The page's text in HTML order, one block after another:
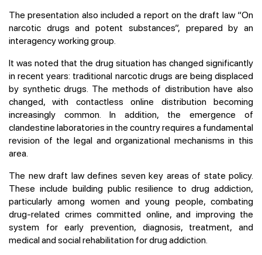
The presentation also included a report on the draft law “On
narcotic drugs and potent substances”, prepared by an
interagency working group.
It was noted that the drug situation has changed significantly
in recent years: traditional narcotic drugs are being displaced
by synthetic drugs. The methods of distribution have also
changed, with contactless online distribution becoming
increasingly common. In addition, the emergence of
clandestine laboratories in the country requires a fundamental
revision of the legal and organizational mechanisms in this
area.
The new draft law defines seven key areas of state policy.
These include building public resilience to drug addiction,
particularly among women and young people, combating
drug-related crimes committed online, and improving the
system for early prevention, diagnosis, treatment, and
medical and social rehabilitation for drug addiction.